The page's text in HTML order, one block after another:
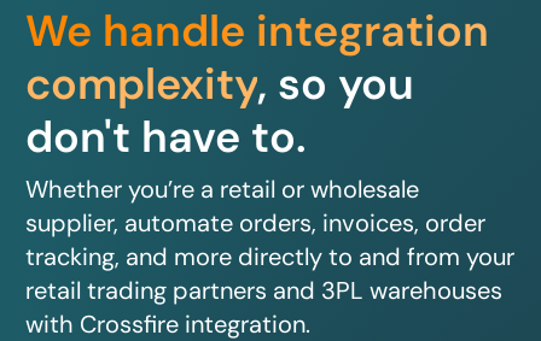
We handle integration
complexity, so you
don't have to.
Whether you’re a retail or wholesale
supplier, automate orders, invoices, order
tracking, and more directly to and from your
retail trading partners and 3PL warehouses
with Crossfire integration.